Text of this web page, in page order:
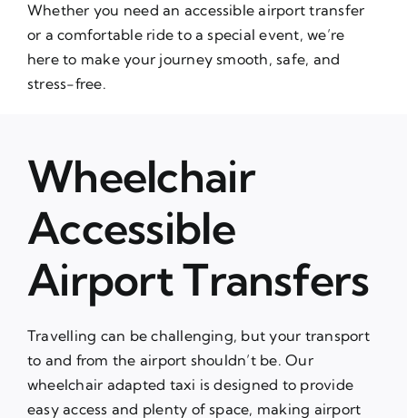
Whether you need an accessible airport transfer
or a comfortable ride to a special event, we’re
here to make your journey smooth, safe, and
stress-free.
Wheelchair
Accessible
Airport Transfers
Travelling can be challenging, but your transport
to and from the airport shouldn’t be. Our
wheelchair adapted taxi is designed to provide
easy access and plenty of space, making airport